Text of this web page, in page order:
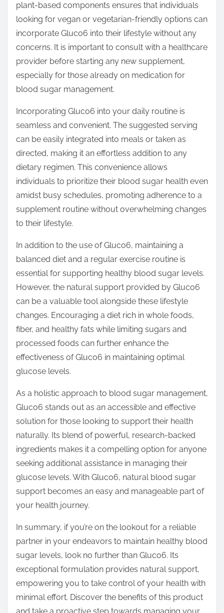
plant-based components ensures that individuals
looking for vegan or vegetarian-friendly options can
incorporate Gluco6 into their lifestyle without any
concerns. It is important to consult with a healthcare
provider before starting any new supplement,
especially for those already on medication for
blood sugar management.
Incorporating Gluco6 into your daily routine is
seamless and convenient. The suggested serving
can be easily integrated into meals or taken as
directed, making it an effortless addition to any
dietary regimen. This convenience allows
individuals to prioritize their blood sugar health even
amidst busy schedules, promoting adherence to a
supplement routine without overwhelming changes
to their lifestyle.
In addition to the use of Gluco6, maintaining a
balanced diet and a regular exercise routine is
essential for supporting healthy blood sugar levels.
However, the natural support provided by Gluco6
can be a valuable tool alongside these lifestyle
changes. Encouraging a diet rich in whole foods,
fiber, and healthy fats while limiting sugars and
processed foods can further enhance the
effectiveness of Gluco6 in maintaining optimal
glucose levels.
As a holistic approach to blood sugar management,
Gluco6 stands out as an accessible and effective
solution for those looking to support their health
naturally. Its blend of powerful, research-backed
ingredients makes it a compelling option for anyone
seeking additional assistance in managing their
glucose levels. With Gluco6, natural blood sugar
support becomes an easy and manageable part of
your health journey.
In summary, if you’re on the lookout for a reliable
partner in your endeavors to maintain healthy blood
sugar levels, look no further than Gluco6. Its
exceptional formulation provides natural support,
empowering you to take control of your health with
minimal effort. Discover the benefits of this product